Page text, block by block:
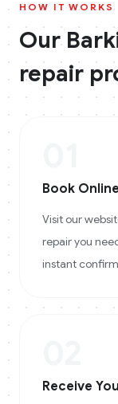
HOW IT WORKS
Our
repair
Book Online
Visit our
repair you
instant
Receive